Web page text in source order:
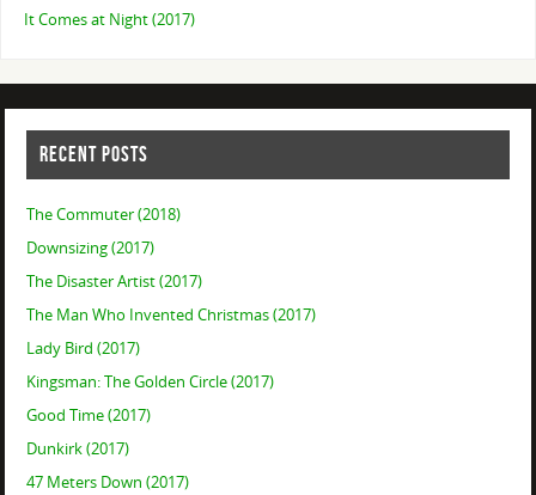
It Comes at Night (2017)
RECENT POSTS
The Commuter (2018)
Downsizing (2017)
The Disaster Artist (2017)
The Man Who Invented Christmas (2017)
Lady Bird (2017)
Kingsman: The Golden Circle (2017)
Good Time (2017)
Dunkirk (2017)
47 Meters Down (2017)